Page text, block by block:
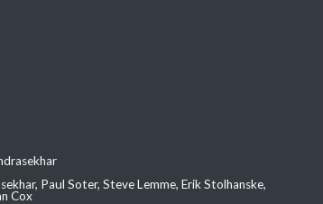
Paul Soter, Steve Lemme, Erik Stolhanske,
Cox